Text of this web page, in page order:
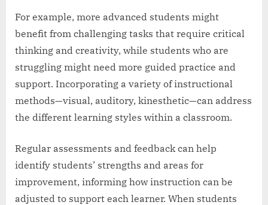
For example, more advanced students might
benefit from challenging tasks that require critical
thinking and creativity, while students who are
struggling might need more guided practice and
support. Incorporating a variety of instructional
methods—visual, auditory, kinesthetic—can address
the different learning styles within a classroom.
Regular assessments and feedback can help
identify students’ strengths and areas for
improvement, informing how instruction can be
adjusted to support each learner. When students